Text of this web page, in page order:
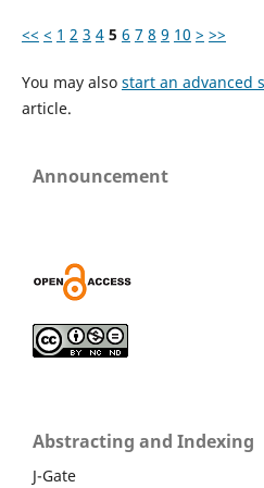
<< < 1 2 3 4 5 6 7 8 9 10 > >>
You may also start an advanced
article.
Announcement
Abstracting and Indexing
J-Gate